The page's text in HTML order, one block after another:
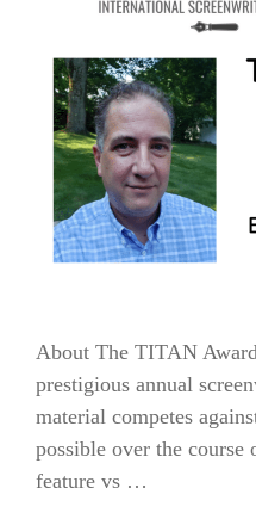
About The TITAN
prestigious annual
material competes
possible over the
feature vs …